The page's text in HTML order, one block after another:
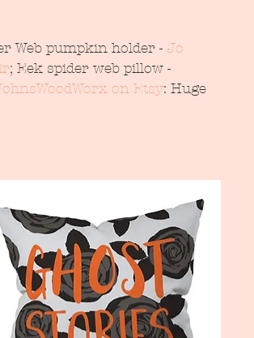
Web pumpkin holder - Jo
; Eek spider web pillow -
on Etsy: Huge